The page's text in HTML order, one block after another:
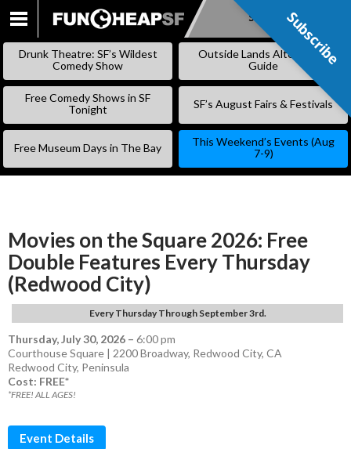
SKIP
Subscribe
Drunk Theatre: SF’s Wildest
Comedy Show
Outside Lands Alternative
Guide
Free Comedy Shows in SF
Tonight
SF’s August Fairs & Festivals
Free Museum Days in The Bay
This Weekend’s Events (Aug
7-9)
Movies on the Square 2026: Free
Double Features Every Thursday
(Redwood City)
Every Thursday Through September 3rd.
Thursday, July 30, 2026 – 6:00 pm
Courthouse Square | 2200 Broadway, Redwood City, CA
Redwood City, Peninsula
Cost: FREE*
*FREE! ALL AGES!
Event Details
Subscribe